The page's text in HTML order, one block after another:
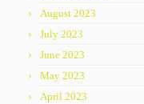
August 2023
July 2023
June 2023
May 2023
April 2023